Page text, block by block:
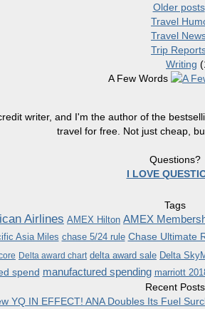
Older posts
Travel
Travel
Trip
Writing
A Few Words
writer, and I'm the author of the
travel for free. Not just cheap,
Questions?
I LOVE
Tags
Airlines AMEX Hilton AMEX
Asia Miles chase 5/24 rule Chase Ultimate
Delta award chart delta award sale Delta
spend manufactured spending marriott
Recent Posts
YQ IN EFFECT! ANA Doubles Its Fuel